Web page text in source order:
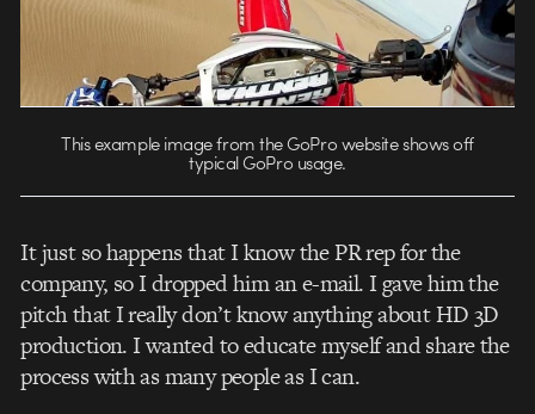
This example image from the GoPro website shows off
typical GoPro usage.
It just so happens that I know the PR rep for the
company, so I dropped him an e-mail. I gave him the
pitch that I really don’t know anything about HD 3D
production. I wanted to educate myself and share the
process with as many people as I can.